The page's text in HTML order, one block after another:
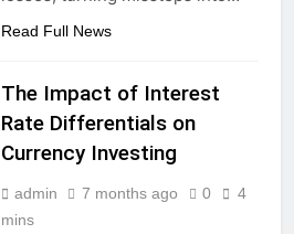
Read Full News
The Impact of Interest
Rate Differentials on
Currency Investing
admin 7 months ago 0
4
mins